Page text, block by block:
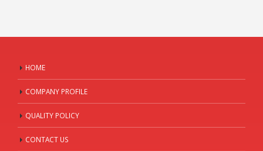
HOME
COMPANY PROFILE
QUALITY POLICY
CONTACT US